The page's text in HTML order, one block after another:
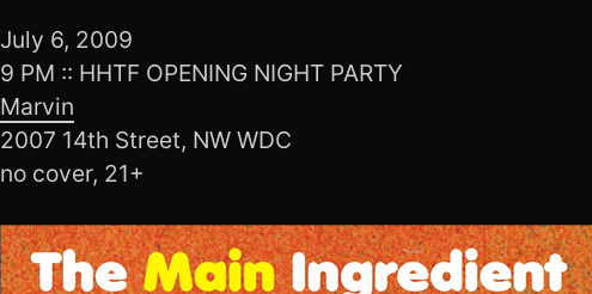
July 6, 2009
9 PM :: HHTF OPENING NIGHT PARTY
Marvin
2007 14th Street, NW WDC
no cover, 21+